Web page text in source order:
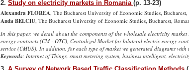
2. Study on electricity markets in Romania (p. 13-23)
Alexandra FLOREA, The Bucharest University of Economic Studies, Bucharest,
Anda BELCIU, The Bucharest University of Economic Studies, Bucharest,
In this paper, we detail about the components of the wholesale electricity
energy contracts (CM - OTC), Centralized Market for bilateral electric energy
service (CMUS). In addition, for each type of market we generated diagrams with
Keywords: Internet of Things, smart metering system, business intelligent,